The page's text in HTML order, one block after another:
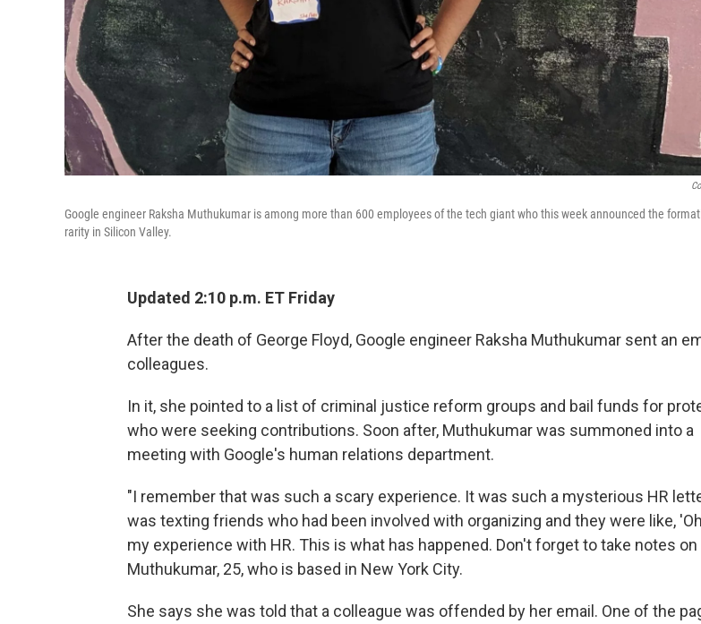
Google engineer Raksha Muthukumar is among more than 600 employees of the tech giant who this week announced the
rarity in Silicon Valley.
Updated 2:10 p.m. ET Friday
After the death of George Floyd, Google engineer Raksha Muthukumar sent an
colleagues.
In it, she pointed to a list of criminal justice reform groups and bail funds for
who were seeking contributions. Soon after, Muthukumar was summoned into a
meeting with Google's human relations department.
"I remember that was such a scary experience. It was such a mysterious HR
was texting friends who had been involved with organizing and they were like,
my experience with HR. This is what has happened. Don't forget to take notes on
Muthukumar, 25, who is based in New York City.
She says she was told that a colleague was offended by her email. One of the